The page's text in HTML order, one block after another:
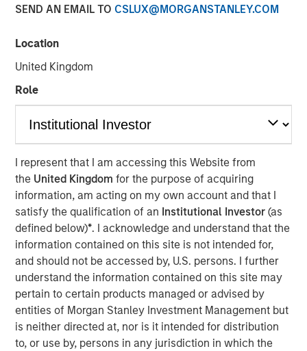
SEND AN EMAIL TO CSLUX@MORGANSTANLEY.COM
Location
United Kingdom
Role
I represent that I am accessing this Website from
the United Kingdomfor the purpose of acquiring
information, am acting on my own account and that I
satisfy the qualification of an Institutional Investor(as
defined below)*. I acknowledge and understand that the
information contained on this site is not intended for,
and should not be accessed by, U.S. persons. I further
understand the information contained on this site may
pertain to certain products managed or advised by
entities of Morgan Stanley Investment Management but
is neither directed at, nor is it intended for distribution
to, or use by, persons in any jurisdiction in which the
Managing Director
Dan Callahan, CFA
Vice President
The corporate life cycle captures the stages of a
company's existence, from birth to growth to
maturation to eventual decline.
Understanding where a company is in its life cycle
is helpful for assessing capital allocation, the cost